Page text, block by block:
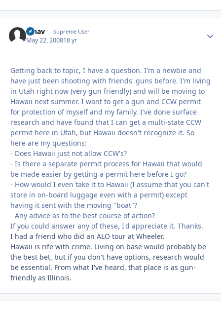
afnav Supreme User
May 22, 200818 yr
Getting back to topic, I have a question. I'm a newbie and
have just been shooting with friends' guns before. I'm living
in Utah right now (very gun friendly) and will be moving to
Hawaii next summer. I want to get a gun and CCW permit
for protection of myself and my family. I've done surface
research and have found that I can get a multi-state CCW
permit here in Utah, but Hawaii doesn't recognize it. So
here are my questions:
- Does Hawaii just not allow CCW's?
- Is there a separate permit process for Hawaii that would
be made easier by getting a permit here before I go?
- How would I even take it to Hawaii (I assume that you can't
store in on-board luggage even with a permit) except
having it sent with the moving "boat"?
- Any advice as to the best course of action?
If you could answer any of these, I'd appreciate it. Thanks.
I had a friend who did an ALO tour at Wheeler.
Hawaii is rife with crime. Living on base would probably be
the best bet, but if you don't have options, research would
be essential. From what I've heard, that place is as gun-
friendly as Illinois.